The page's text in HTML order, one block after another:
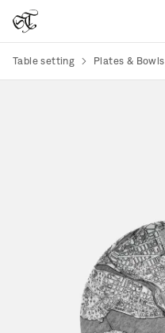
Table setting Plates & Bowls